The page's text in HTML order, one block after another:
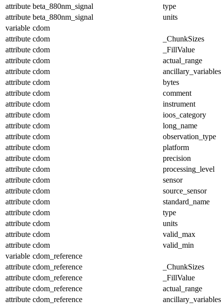
attribute beta_880nm_signal
type
attribute beta_880nm_signal
units
variable cdom
attribute cdom
_ChunkSizes
attribute cdom
_FillValue
attribute cdom
actual_range
attribute cdom
ancillary_variables
attribute cdom
bytes
attribute cdom
comment
attribute cdom
instrument
attribute cdom
ioos_category
attribute cdom
long_name
attribute cdom
observation_type
attribute cdom
platform
attribute cdom
precision
attribute cdom
processing_level
attribute cdom
sensor
attribute cdom
source_sensor
attribute cdom
standard_name
attribute cdom
type
attribute cdom
units
attribute cdom
valid_max
attribute cdom
valid_min
variable cdom_reference
attribute cdom_reference
_ChunkSizes
attribute cdom_reference
_FillValue
attribute cdom_reference
actual_range
attribute cdom_reference
ancillary_variables